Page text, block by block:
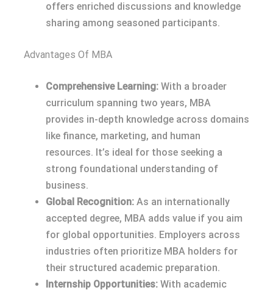
offers enriched discussions and knowledge
sharing among seasoned participants.
Advantages Of MBA
Comprehensive Learning: With a broader
curriculum spanning two years, MBA
provides in-depth knowledge across domains
like finance, marketing, and human
resources. It’s ideal for those seeking a
strong foundational understanding of
business.
Global Recognition: As an internationally
accepted degree, MBA adds value if you aim
for global opportunities. Employers across
industries often prioritize MBA holders for
their structured academic preparation.
Internship Opportunities: With academic